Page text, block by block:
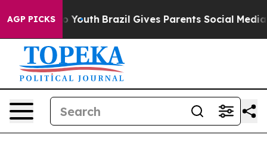
AGP PICKS
Harms to Youth Brazil Gives Parents Social Media